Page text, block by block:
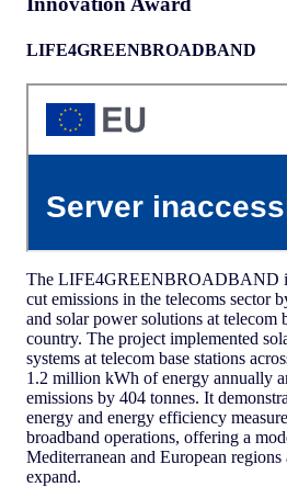
LIFE4GREENBROADBAND
The LIFE4GREENBROADBAND
cut emissions in the telecoms sector
and solar power solutions at telecom
country. The project implemented
systems at telecom base stations
1.2 million kWh of energy annually
emissions by 404 tonnes. It
energy and energy efficiency
broadband operations, offering a
Mediterranean and European
expand.